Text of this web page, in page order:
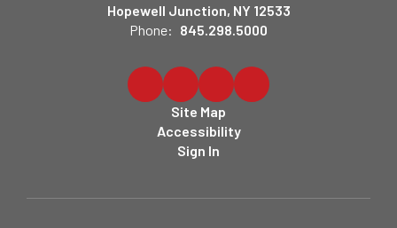
Hopewell Junction, NY 12533
Phone: 845.298.5000
Site Map
Accessibility
Sign In